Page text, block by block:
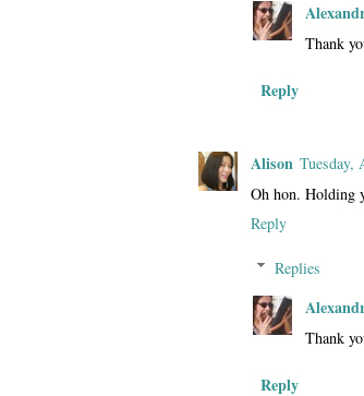
Thank
Reply
Alison Tuesday,
Oh hon. Holding
Reply
Replies
Thank
Reply